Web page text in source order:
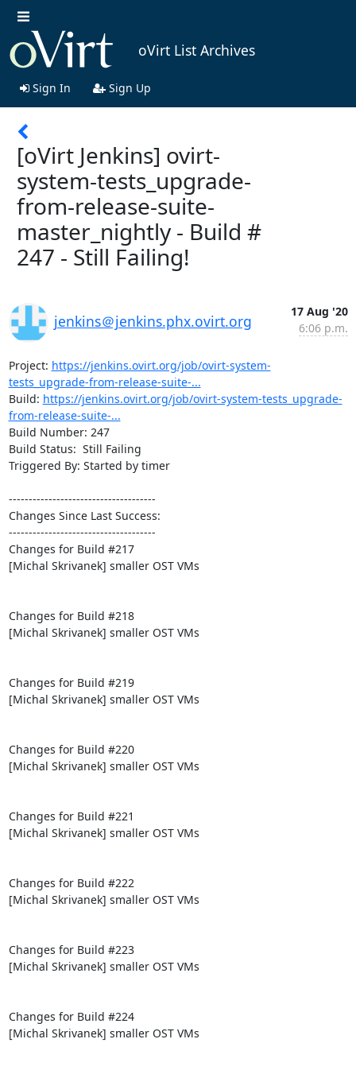
oVirt List Archives
Sign In Sign Up
[oVirt Jenkins] ovirt-
system-tests_upgrade-
from-release-suite-
master_nightly - Build #
247 - Still Failing!
jenkins＠jenkins.phx.ovirt.org
17 Aug '20
6:06 p.m.
Project: https://jenkins.ovirt.org/job/ovirt-system-
tests_upgrade-from-release-suite-...
Build: https://jenkins.ovirt.org/job/ovirt-system-tests_upgrade-
from-release-suite-...
Build Number: 247
Build Status:  Still Failing
Triggered By: Started by timer
-------------------------------------
Changes Since Last Success:
-------------------------------------
Changes for Build #217
[Michal Skrivanek] smaller OST VMs
Changes for Build #218
[Michal Skrivanek] smaller OST VMs
Changes for Build #219
[Michal Skrivanek] smaller OST VMs
Changes for Build #220
[Michal Skrivanek] smaller OST VMs
Changes for Build #221
[Michal Skrivanek] smaller OST VMs
Changes for Build #222
[Michal Skrivanek] smaller OST VMs
Changes for Build #223
[Michal Skrivanek] smaller OST VMs
Changes for Build #224
[Michal Skrivanek] smaller OST VMs